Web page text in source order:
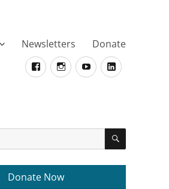
Newsletters
Donate
FacebookInstagram
YouTubeLinkedIn
SEARCH
Donate Now